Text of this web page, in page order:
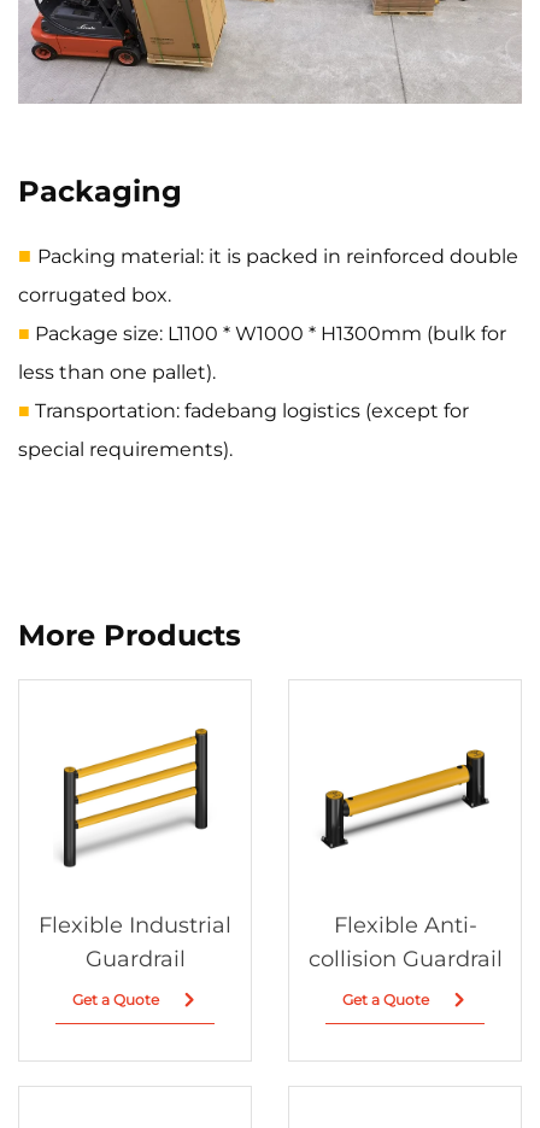
Packaging
■ Packing material: it is packed in reinforced double
corrugated box.
■ Package size: L1100 * W1000 * H1300mm (bulk for
less than one pallet).
■ Transportation: fadebang logistics (except for
special requirements).
More Products
Flexible Industrial
Guardrail
Get a Quote
Flexible Anti-
collision Guardrail
Get a Quote